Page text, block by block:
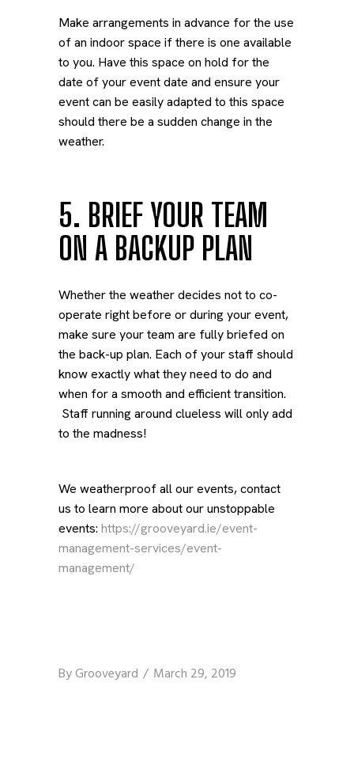
Make arrangements in advance for the use
of an indoor space if there is one available
to you. Have this space on hold for the
date of your event date and ensure your
event can be easily adapted to this space
should there be a sudden change in the
weather.
5. BRIEF YOUR TEAM
ON A BACKUP PLAN
Whether the weather decides not to co-
operate right before or during your event,
make sure your team are fully briefed on
the back-up plan. Each of your staff should
know exactly what they need to do and
when for a smooth and efficient transition.
Staff running around clueless will only add
to the madness!
We weatherproof all our events, contact
us to learn more about our unstoppable
events: https://grooveyard.ie/event-
management-services/event-
management/
ByGrooveyard March 29, 2019